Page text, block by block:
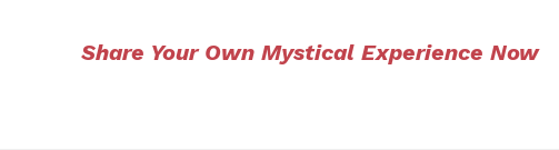
Share Your Own Mystical Experience Now